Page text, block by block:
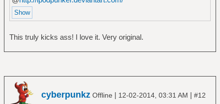
This truly kicks ass! I love it. Very original.
cyberpunkz Offline | 12-02-2014, 03:31 AM | #12